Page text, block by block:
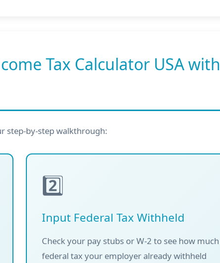
Tax Calculator USA with
step-by-step walkthrough:
2️⃣
Input Federal Tax Withheld
Check your pay stubs or W-2 to see how much
federal tax your employer already withheld